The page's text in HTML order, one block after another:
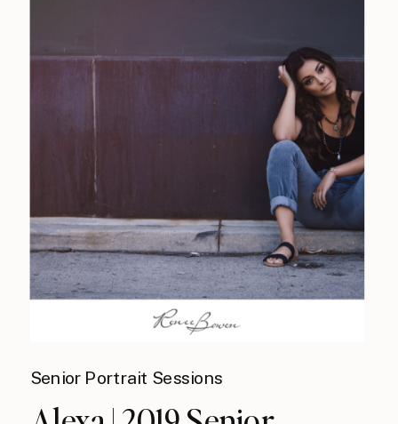
Senior Portrait Sessions